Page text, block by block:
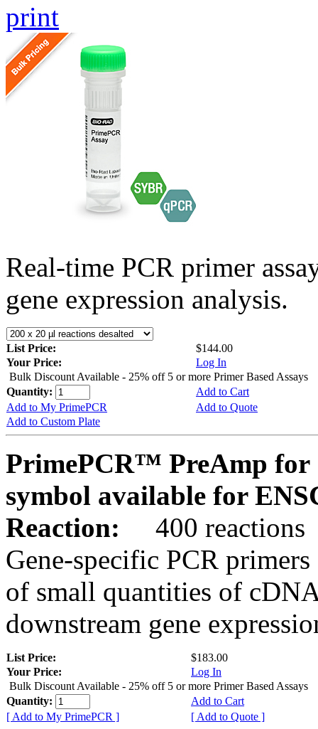
print
Real-time PCR primer
gene expression analysis.
List Price:
$144.00
Your Price:
Log In
Bulk Discount Available - 25% off 5 or more Primer Based Assays
Quantity:
Add to Cart
Add to My PrimePCR
Add to Quote
Add to Custom Plate
PrimePCR™ PreAmp for
symbol available for
Reaction:
400 reactions
Gene-specific PCR
of small quantities of
downstream gene
List Price:
$183.00
Your Price:
Log In
Bulk Discount Available - 25% off 5 or more Primer Based Assays
Quantity:
Add to Cart
[ Add to My PrimePCR ]
[ Add to Quote ]